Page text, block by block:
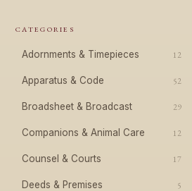
CATEGORIES
Adornments & Timepieces 12
Apparatus & Code 52
Broadsheet & Broadcast 29
Companions & Animal Care 12
Counsel & Courts 17
Deeds & Premises 5